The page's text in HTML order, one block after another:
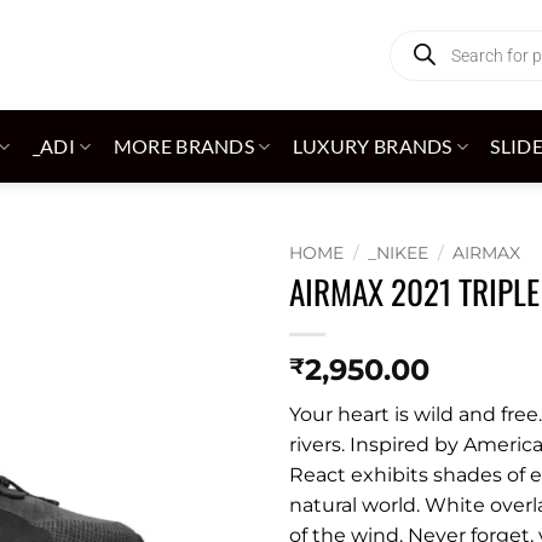
search
_ADI MORE BRANDS LUXURY BRANDS
HOME / _NIKEE / AIRMAX
AIRMAX 2021
₹2,950.00
Your heart is wild and
rivers. Inspired by
React exhibits shades of
natural world. White
of the wind. Never forget,